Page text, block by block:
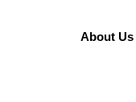
About Us